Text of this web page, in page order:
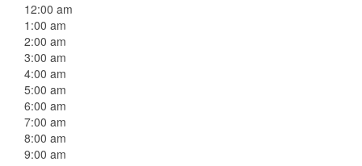
12:00 am
1:00 am
2:00 am
3:00 am
4:00 am
5:00 am
6:00 am
7:00 am
8:00 am
9:00 am